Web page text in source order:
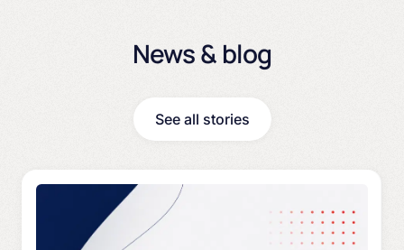
News & blog
See all stories